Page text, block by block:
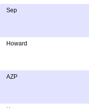
Sep
Howard
AZP